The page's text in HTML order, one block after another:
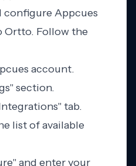
configure Appcues
Ortto. Follow the
account.
section.
tab.
list of available
and enter your